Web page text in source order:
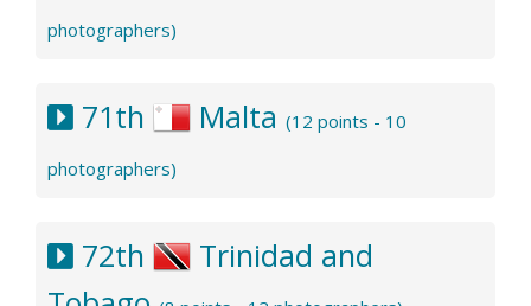
photographers)
71th Malta (12 points - 10
photographers)
72th
Trinidad and